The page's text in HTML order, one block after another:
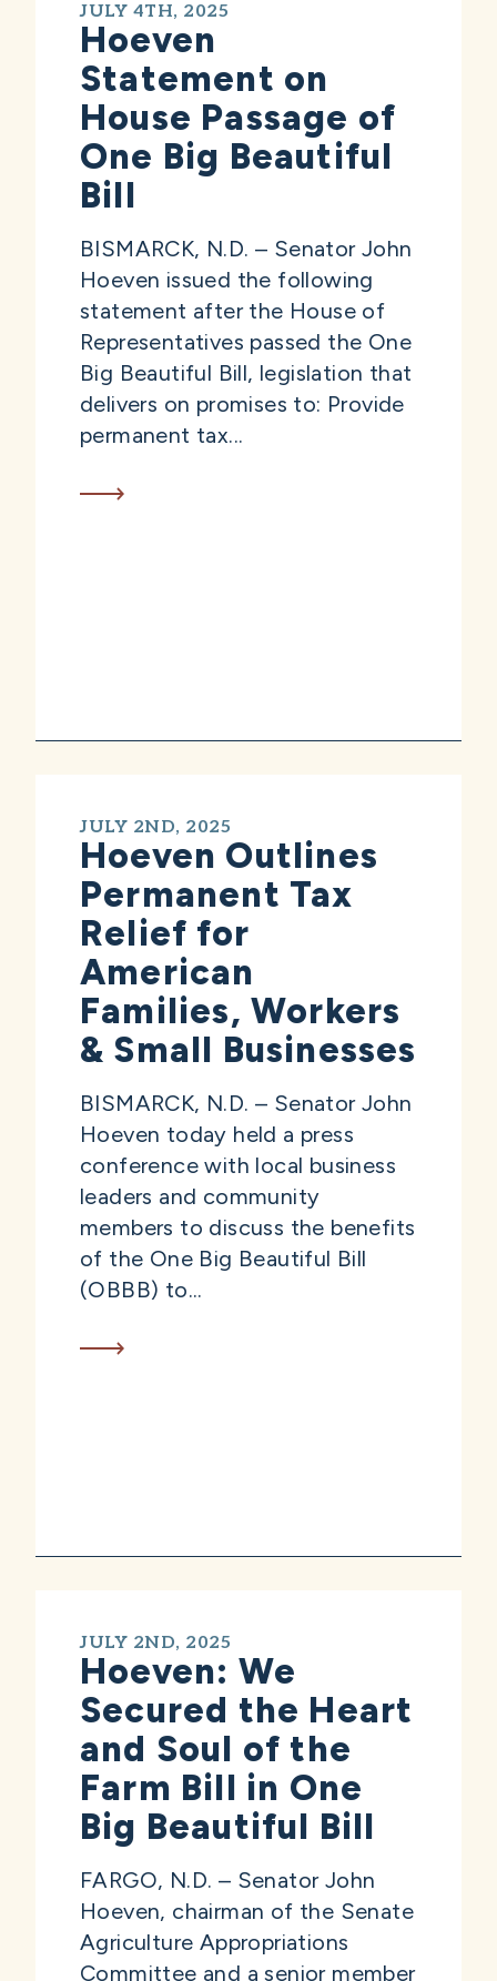
JULY 4TH, 2025
Hoeven
Statement on
House Passage of
One Big Beautiful
Bill
BISMARCK, N.D. – Senator John
Hoeven issued the following
statement after the House of
Representatives passed the One
Big Beautiful Bill, legislation that
delivers on promises to: Provide
permanent tax...
JULY 2ND, 2025
Hoeven Outlines
Permanent Tax
Relief for
American
Families, Workers
& Small Businesses
BISMARCK, N.D. – Senator John
Hoeven today held a press
conference with local business
leaders and community
members to discuss the benefits
of the One Big Beautiful Bill
(OBBB) to...
JULY 2ND, 2025
Hoeven: We
Secured the Heart
and Soul of the
Farm Bill in One
Big Beautiful Bill
FARGO, N.D. – Senator John
Hoeven, chairman of the Senate
Agriculture Appropriations
Committee and a senior member